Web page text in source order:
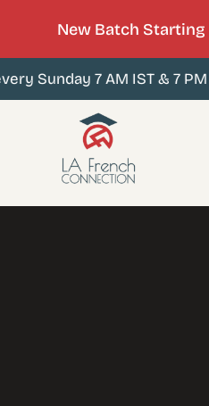
New Batch Starting
Sunday 7 AM IST & 7 PM